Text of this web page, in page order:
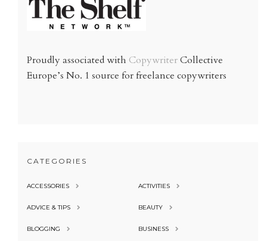
Proudly associated with CopywriterCollective
Europe’s No. 1 source for freelance copywriters
CATEGORIES
ACCESSORIES ACTIVITIES
ADVICE & TIPS BEAUTY
BLOGGING BUSINESS